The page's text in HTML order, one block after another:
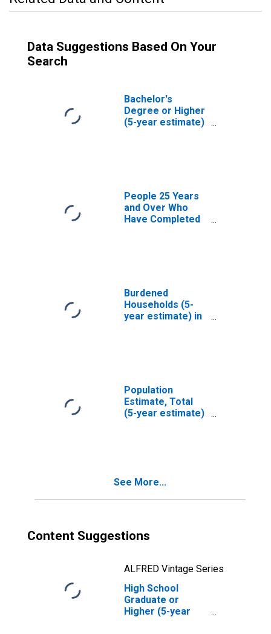
Data Suggestions Based On Your
Search
Bachelor's
Degree or Higher
(5-year estimate)
People 25 Years
and Over Who
Have Completed
Burdened
Households (5-
year estimate) in
Population
Estimate, Total
(5-year estimate)
See More...
Content Suggestions
ALFRED Vintage Series
High School
Graduate or
Higher (5-year